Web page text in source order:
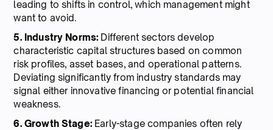
leading to shifts in control, which management might
want to avoid.
5. Industry Norms: Different sectors develop
characteristic capital structures based on common
risk profiles, asset bases, and operational patterns.
Deviating significantly from industry standards may
signal either innovative financing or potential financial
weakness.
6. Growth Stage: Early-stage companies often rely